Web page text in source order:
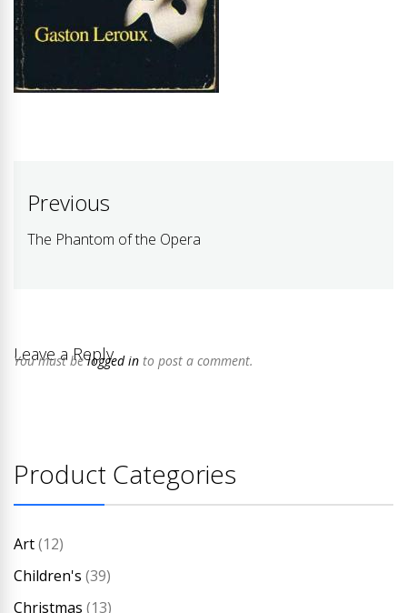
Post
navigation
Previous
Previous
The Phantom of the Opera
Leave a Reply
You must belogged in to post a comment.
Product Categories
Art(12)
Children's (39)
Christmas (13)